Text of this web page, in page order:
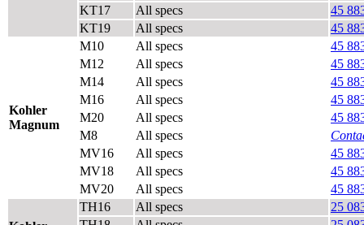
KT17
All specs
45
KT19
All specs 45
Kohler
Magnum
M10 All specs
45
M12
All specs
45
M14
All specs
45
M16
All specs
45
M20
All specs
45
M8
All specs
MV16
All specs
45
MV18
All specs
45
MV20
All specs 45
TH16 All specs
25